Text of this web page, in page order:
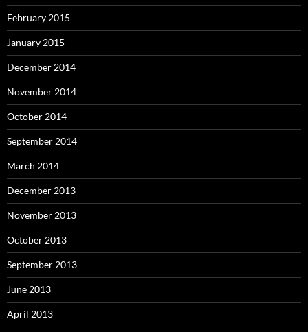
February 2015
January 2015
December 2014
November 2014
October 2014
September 2014
March 2014
December 2013
November 2013
October 2013
September 2013
June 2013
April 2013